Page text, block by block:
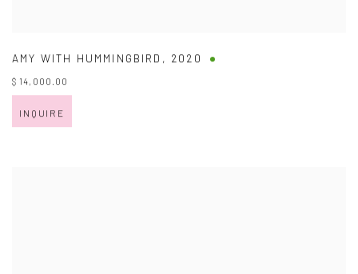
AMY WITH HUMMINGBIRD , 2020
$ 14,000.00
INQUIRE